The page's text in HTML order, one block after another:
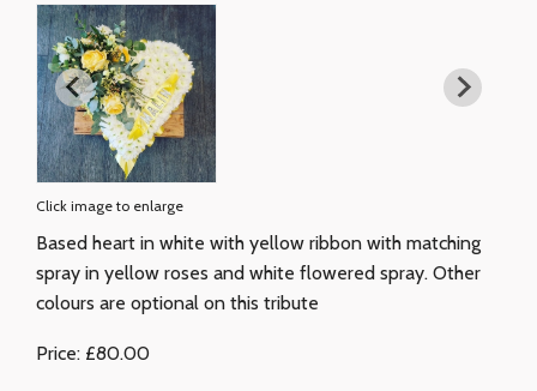
Click image to enlarge
Based heart in white with yellow ribbon with matching
spray in yellow roses and white flowered spray. Other
colours are optional on this tribute
Price: £80.00